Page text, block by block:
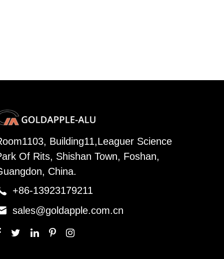
Building11,Leaguer Science
Of Rits, Shishan Town, Foshan,
China.
+86-13923179211
sales@goldapple.com.cn